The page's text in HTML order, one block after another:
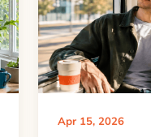
Apr 15, 2026